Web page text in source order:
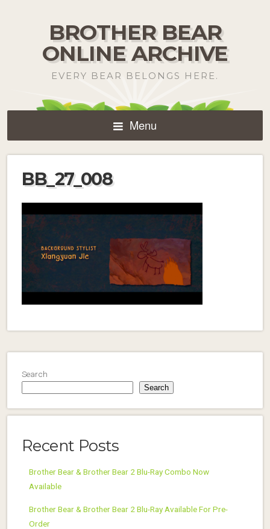
BROTHER BEAR
ONLINE ARCHIVE
EVERY BEAR BELONGS HERE.
Menu
BB_27_008
Search
Search
Recent Posts
Brother Bear & Brother Bear 2 Blu-Ray Combo Now
Available
Brother Bear & Brother Bear 2 Blu-Ray Available For Pre-
Order